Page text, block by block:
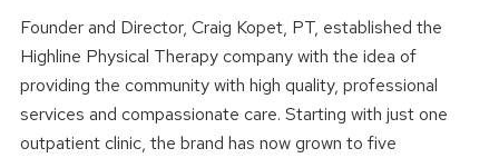
Founder and Director, Craig Kopet, PT, established the
Highline Physical Therapy company with the idea of
providing the community with high quality, professional
services and compassionate care. Starting with just one
outpatient clinic, the brand has now grown to five